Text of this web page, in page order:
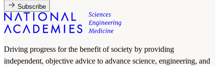
Subscribe
Driving progress for the benefit of society by providing
independent, objective advice to advance science, engineering, and